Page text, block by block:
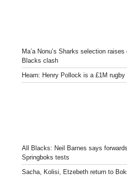
Ma’a Nonu’s Sharks selection raises
Blacks clash
Hearn: Henry Pollock is a £1M rugby
All Blacks: Neil Barnes says
Springboks tests
Sacha, Kolisi, Etzebeth return to